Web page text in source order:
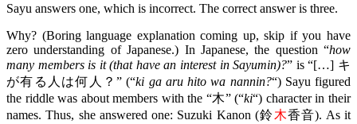
Sayu answers one, which is incorrect. The correct answer is three.
Why? (Boring language explanation coming up, skip if you have
zero understanding of Japanese.) In Japanese, the question “how
many members is it (that have an interest in Sayumin)?” is “[…] キ
が有る人は何人？” (“ki ga aru hito wa nannin?“) Sayu figured
the riddle was about members with the “木” (“ki“) character in their
names. Thus, she answered one: Suzuki Kanon (鈴木香音). As it